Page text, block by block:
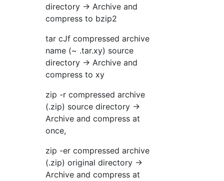
directory → Archive and
compress to bzip2
tar cJf compressed archive
name (~ .tar.xy) source
directory → Archive and
compress to xy
zip -r compressed archive
(.zip) source directory →
Archive and compress at
once,
zip -er compressed archive
(.zip) original directory →
Archive and compress at